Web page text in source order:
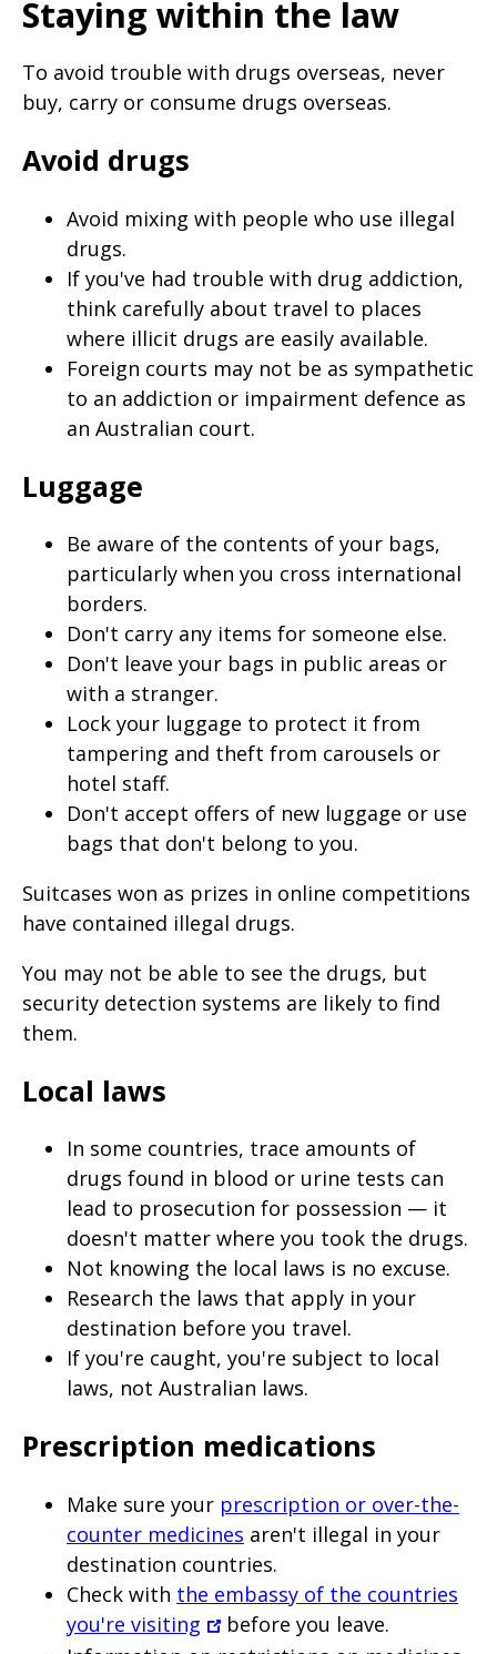
Staying within the law
To avoid trouble with drugs overseas, never
buy, carry or consume drugs overseas.
Avoid drugs
Avoid mixing with people who use illegal
drugs.
If you've had trouble with drug addiction,
think carefully about travel to places
where illicit drugs are easily available.
Foreign courts may not be as sympathetic
to an addiction or impairment defence as
an Australian court.
Luggage
Be aware of the contents of your bags,
particularly when you cross international
borders.
Don't carry any items for someone else.
Don't leave your bags in public areas or
with a stranger.
Lock your luggage to protect it from
tampering and theft from carousels or
hotel staff.
Don't accept offers of new luggage or use
bags that don't belong to you.
Suitcases won as prizes in online competitions
have contained illegal drugs.
You may not be able to see the drugs, but
security detection systems are likely to find
them.
Local laws
In some countries, trace amounts of
drugs found in blood or urine tests can
lead to prosecution for possession — it
doesn't matter where you took the drugs.
Not knowing the local laws is no excuse.
Research the laws that apply in your
destination before you travel.
If you're caught, you're subject to local
laws, not Australian laws.
Prescription medications
Make sure your prescription or over-the-
counter medicines aren't illegal in your
destination countries.
Check with the embassy of the countries
you're visiting
before you leave.